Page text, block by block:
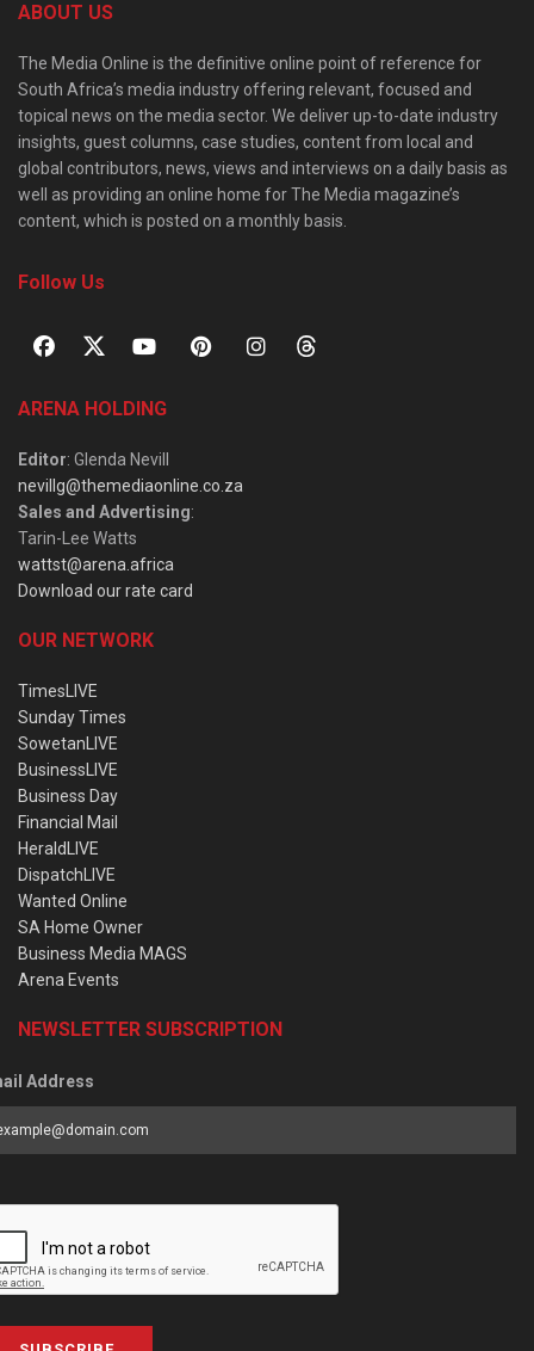
ABOUT US
The Media Online is the definitive online point of reference for
South Africa’s media industry offering relevant, focused and
topical news on the media sector. We deliver up-to-date industry
insights, guest columns, case studies, content from local and
global contributors, news, views and interviews on a daily basis as
well as providing an online home for The Media magazine’s
content, which is posted on a monthly basis.
Follow Us
ARENA HOLDING
Editor: Glenda Nevill
nevillg@themediaonline.co.za
Sales and Advertising:
Tarin-Lee Watts
wattst@arena.africa
Download our rate card
OUR NETWORK
TimesLIVE
Sunday Times
SowetanLIVE
BusinessLIVE
Business Day
Financial Mail
HeraldLIVE
DispatchLIVE
Wanted Online
SA Home Owner
Business Media MAGS
Arena Events
NEWSLETTER SUBSCRIPTION
Address